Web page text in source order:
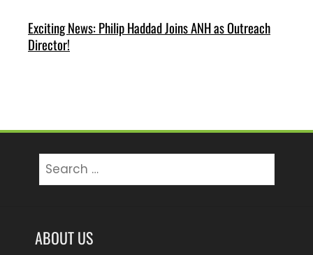
Exciting News: Philip Haddad Joins ANH as Outreach
Director!
for:
ABOUT US